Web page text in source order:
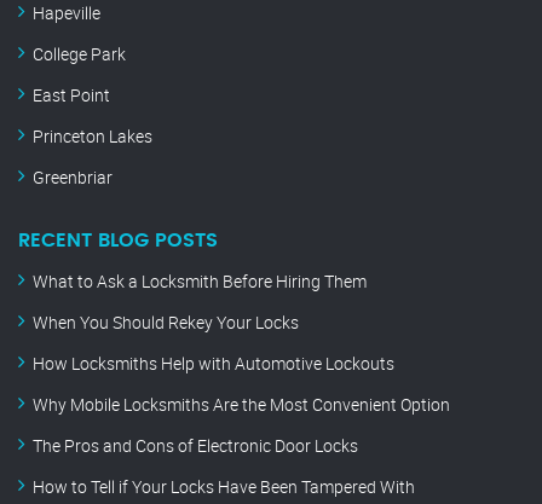
Hapeville
College Park
East Point
Princeton Lakes
Greenbriar
RECENT BLOG POSTS
What to Ask a Locksmith Before Hiring Them
When You Should Rekey Your Locks
How Locksmiths Help with Automotive Lockouts
Why Mobile Locksmiths Are the Most Convenient Option
The Pros and Cons of Electronic Door Locks
How to Tell if Your Locks Have Been Tampered With